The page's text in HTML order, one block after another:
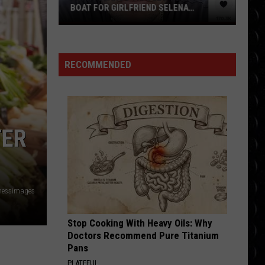
‘not
comparable’
comedy
THEORY SPINOFF IS ‘NOT
HUGE FEAR
RECOMMENDED
Stop Cooking With Heavy Oils: Why
Doctors Recommend Pure Titanium
Pans
PLATEFUL